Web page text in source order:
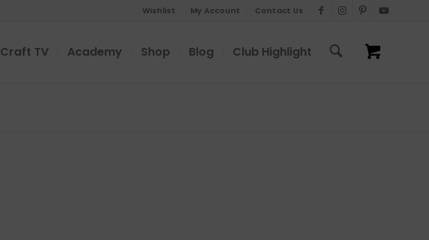
Wishlist My Account Contact Us
Craft TV Academy Shop Blog Club Highlight